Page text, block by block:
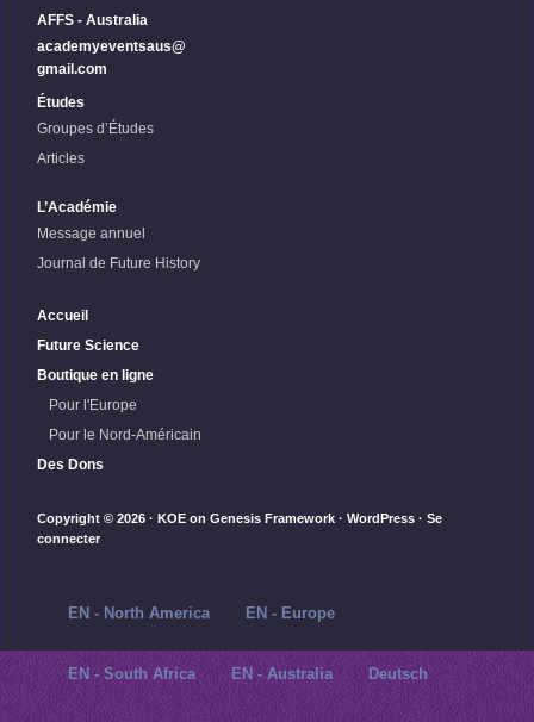
AFFS - Australia
academyeventsaus@
gmail.com
Études
Groupes d’Études
Articles
L’Académie
Message annuel
Journal de Future History
Accueil
Future Science
Boutique en ligne
Pour l'Europe
Pour le Nord-Américain
Des Dons
Copyright © 2026 · KOE on Genesis Framework · WordPress · Se
connecter
EN - North America EN - Europe
EN - South Africa EN - Australia Deutsch